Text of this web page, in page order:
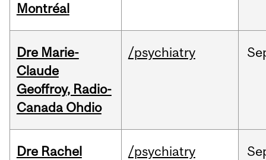
Montréal
Dre Marie-
Claude
Geoffroy, Radio-
Canada Ohdio
/psychiatry
Dre Rachel
/psychiatry